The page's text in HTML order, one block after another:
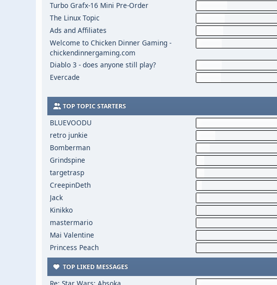
Turbo Grafx-16 Mini Pre-Order
The Linux Topic
Ads and Affiliates
Welcome to Chicken Dinner Gaming -
chickendinnergaming.com
Diablo 3 - does anyone still play?
Evercade
TOP TOPIC STARTERS
BLUEVOODU
retro junkie
Bomberman
Grindspine
targetrasp
CreepinDeth
Jack
Kinikko
mastermario
Mai Valentine
Princess Peach
TOP LIKED MESSAGES